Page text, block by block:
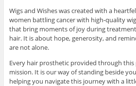
Wigs and Wishes was created with a
women battling cancer with high-quality
that bring moments of joy during
hair. It is about hope, generosity, and
are not alone.
Every hair prosthetic provided through
mission. It is our way of standing beside
helping you navigate this journey with a